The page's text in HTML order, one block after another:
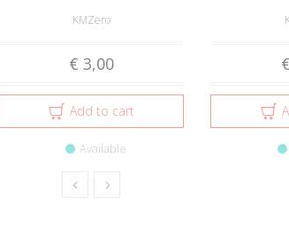
KMZero
€ 3,00
Add to cart
Available